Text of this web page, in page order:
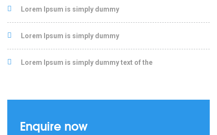
Lorem Ipsum is simply dummy
Lorem Ipsum is simply dummy
Lorem Ipsum is simply dummy text of the
Enquire now